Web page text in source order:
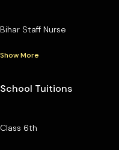
Bihar Staff Nurse
Show More
School Tuitions
Class 6th